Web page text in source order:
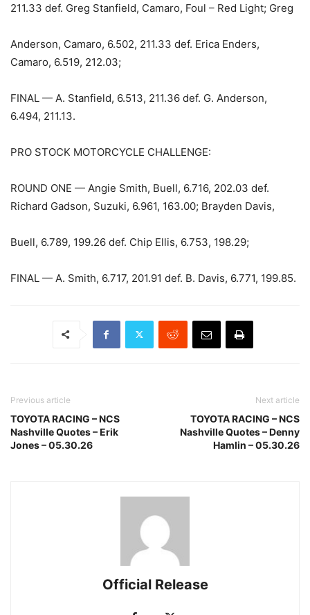
211.33 def. Greg Stanfield, Camaro, Foul – Red Light; Greg
Anderson, Camaro, 6.502, 211.33 def. Erica Enders,
Camaro, 6.519, 212.03;
FINAL — A. Stanfield, 6.513, 211.36 def. G. Anderson,
6.494, 211.13.
PRO STOCK MOTORCYCLE CHALLENGE:
ROUND ONE — Angie Smith, Buell, 6.716, 202.03 def.
Richard Gadson, Suzuki, 6.961, 163.00; Brayden Davis,
Buell, 6.789, 199.26 def. Chip Ellis, 6.753, 198.29;
FINAL — A. Smith, 6.717, 201.91 def. B. Davis, 6.771, 199.85.
Previous article
TOYOTA RACING – NCS
Nashville Quotes – Erik
Jones – 05.30.26
Next article
TOYOTA RACING – NCS
Nashville Quotes – Denny
Hamlin – 05.30.26
Official Release